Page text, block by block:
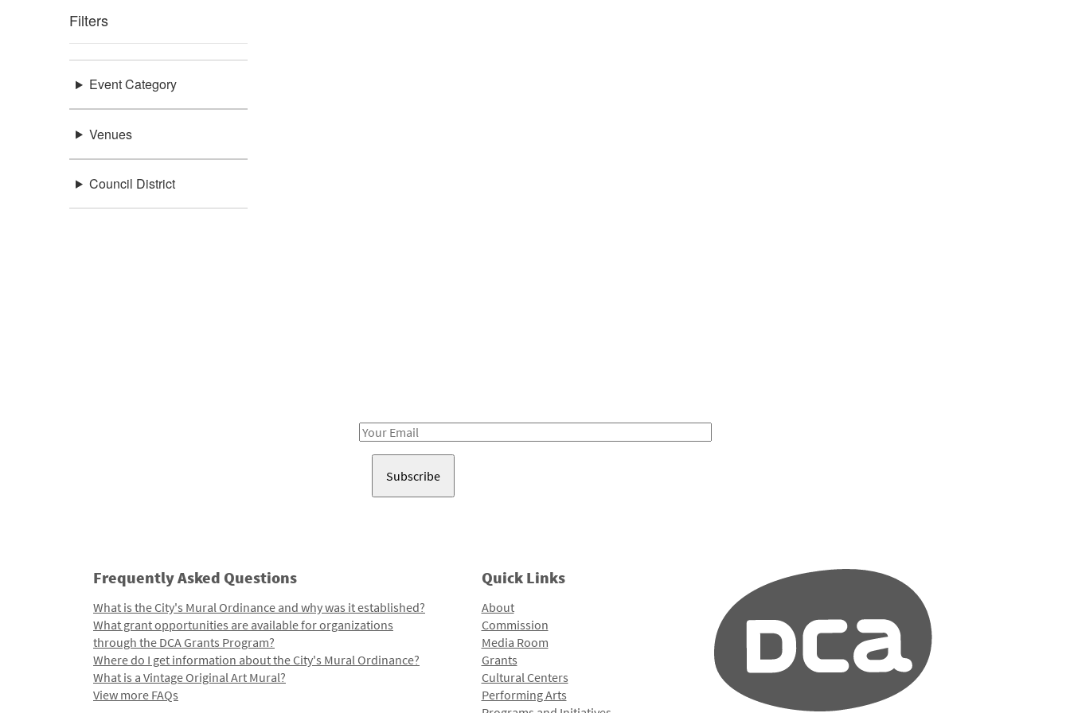
Filters
Event Category
Venues
Council District
Email
Frequently Asked Questions
What is the City's Mural Ordinance and why was it established?
What grant opportunities are available for organizations
through the DCA Grants Program?
Where do I get information about the City's Mural Ordinance?
What is a Vintage Original Art Mural?
View more FAQs
Quick Links
About
Commission
Media Room
Grants
Cultural Centers
Performing Arts